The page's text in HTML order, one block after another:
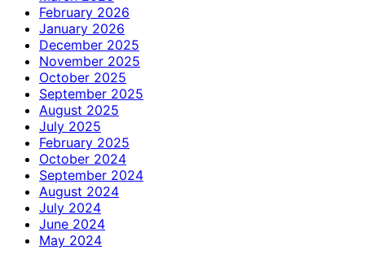
February 2026
January 2026
December 2025
November 2025
October 2025
September 2025
August 2025
July 2025
February 2025
October 2024
September 2024
August 2024
July 2024
June 2024
May 2024